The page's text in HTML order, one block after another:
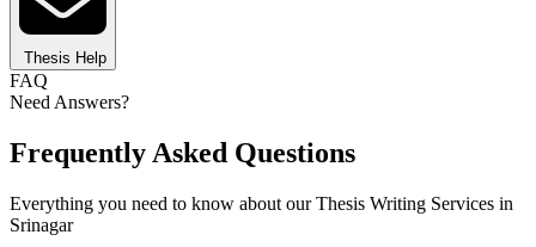
Thesis Help
FAQ
Need Answers?
Frequently Asked Questions
Everything you need to know about our Thesis Writing Services in
Srinagar